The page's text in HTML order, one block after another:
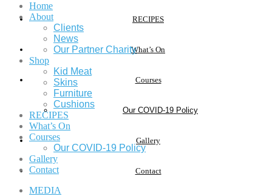
RECIPES
What’s On
Courses
Our COVID-19 Policy
Gallery
Contact
Home
About
Clients
News
Our Partner Charity
Shop
Kid Meat
Skins
Furniture
Cushions
RECIPES
What’s On
Courses
Our COVID-19 Policy
Gallery
Contact
MEDIA